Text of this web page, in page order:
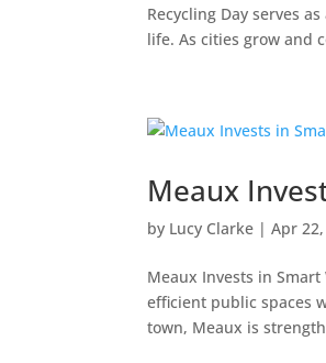
Recycling Day serves
life. As cities grow and
Meaux
by Lucy Clarke |Apr
Meaux Invests in
efficient public spaces
town, Meaux is